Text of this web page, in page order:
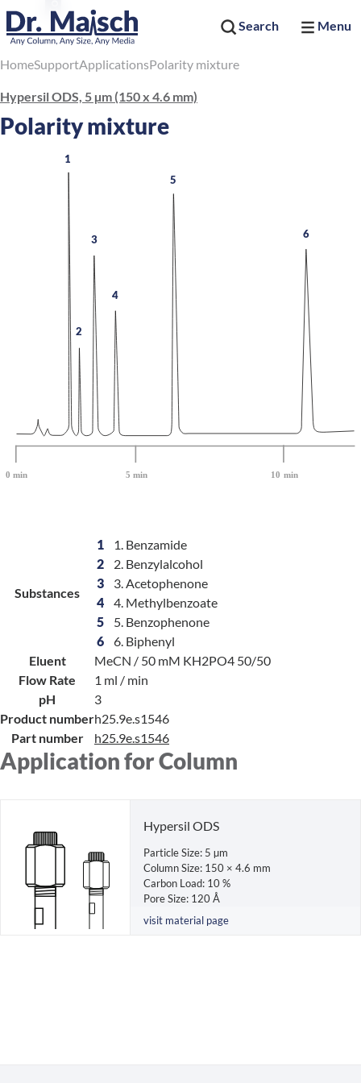
Search Menu
HomeSupportApplicationsPolarity mixture
Hypersil ODS, 5 µm (150 x 4.6 mm)
Polarity mixture
1
2
3
4
5
6
Substances
1
1. Benzamide
2
2. Benzylalcohol
3
3. Acetophenone
4
4. Methylbenzoate
5
5. Benzophenone
6
6. Biphenyl
Eluent
MeCN / 50 mM KH2PO4 50/50
Flow Rate
1 ml / min
pH
3
Product numberh25.9e.s1546
Part number
h25.9e.s1546
Application for Column
Hypersil ODS
Particle Size: 5 µm
Column Size: 150 × 4.6 mm
Carbon Load: 10 %
Pore Size: 120 Å
visit material page